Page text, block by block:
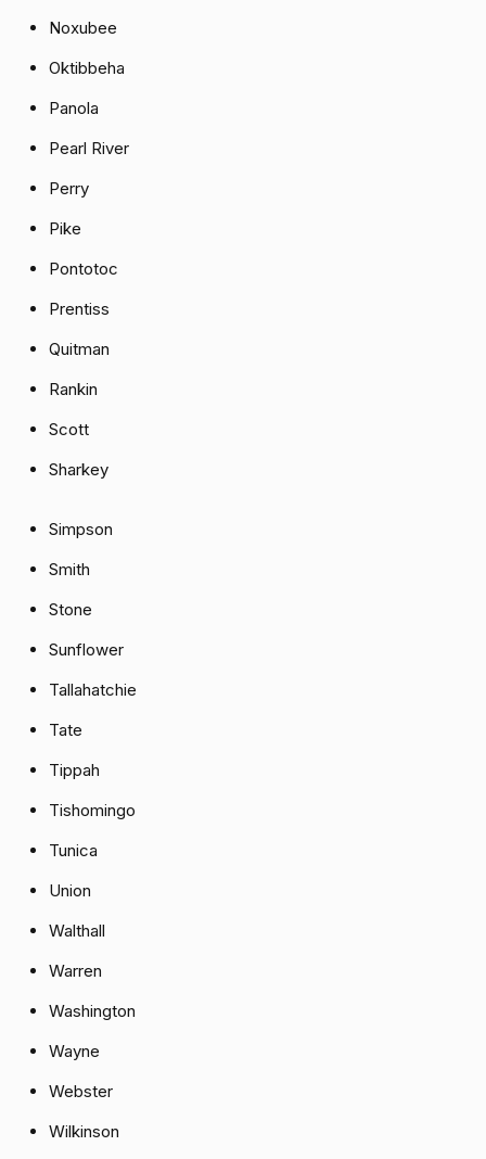
Noxubee
Oktibbeha
Panola
Pearl River
Perry
Pike
Pontotoc
Prentiss
Quitman
Rankin
Scott
Sharkey
Simpson
Smith
Stone
Sunflower
Tallahatchie
Tate
Tippah
Tishomingo
Tunica
Union
Walthall
Warren
Washington
Wayne
Webster
Wilkinson